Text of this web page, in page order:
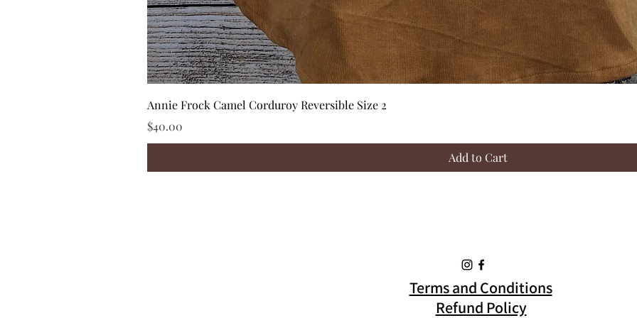
Annie Frock Camel Corduroy Reversible Size 2
Price
$40.00
Add to Cart
Terms and Conditions
Refund Policy